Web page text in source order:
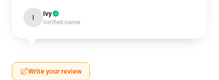
I Ivy
Verified owner
Write your review